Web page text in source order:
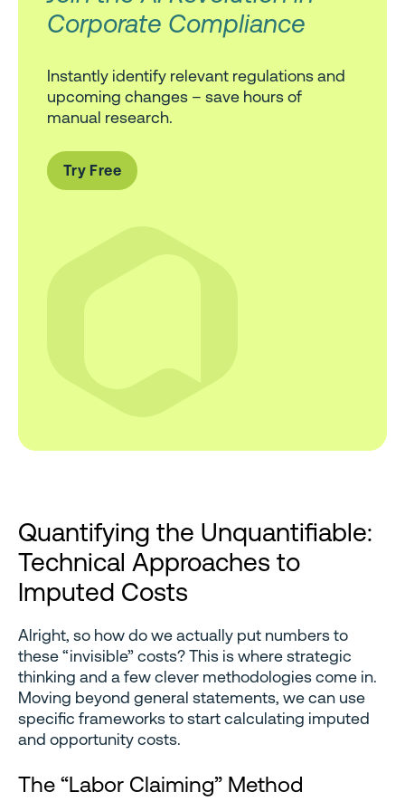
Corporate Compliance
Instantly identify relevant regulations and
upcoming changes – save hours of
manual research.
Try Free
Quantifying the Unquantifiable:
Technical Approaches to
Imputed Costs
Alright, so how do we actually put numbers to
these “invisible” costs? This is where strategic
thinking and a few clever methodologies come in.
Moving beyond general statements, we can use
specific frameworks to start calculating imputed
and opportunity costs.
The “Labor Claiming” Method